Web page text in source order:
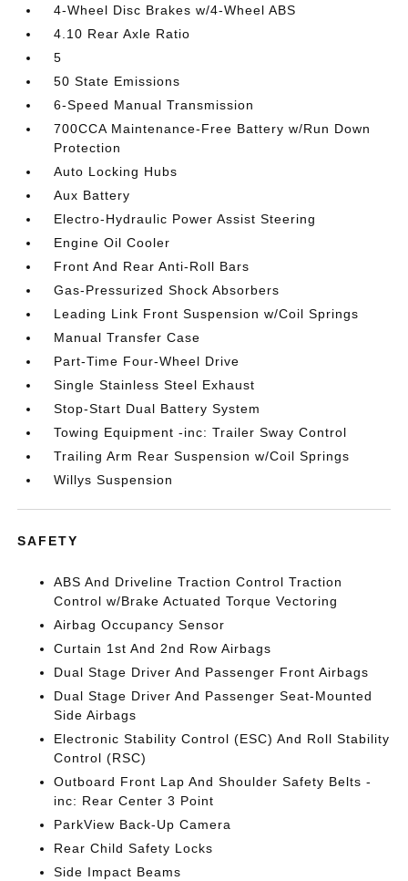
4-Wheel Disc Brakes w/4-Wheel ABS
4.10 Rear Axle Ratio
5
50 State Emissions
6-Speed Manual Transmission
700CCA Maintenance-Free Battery w/Run Down
Protection
Auto Locking Hubs
Aux Battery
Electro-Hydraulic Power Assist Steering
Engine Oil Cooler
Front And Rear Anti-Roll Bars
Gas-Pressurized Shock Absorbers
Leading Link Front Suspension w/Coil Springs
Manual Transfer Case
Part-Time Four-Wheel Drive
Single Stainless Steel Exhaust
Stop-Start Dual Battery System
Towing Equipment -inc: Trailer Sway Control
Trailing Arm Rear Suspension w/Coil Springs
Willys Suspension
SAFETY
ABS And Driveline Traction Control Traction
Control w/Brake Actuated Torque Vectoring
Airbag Occupancy Sensor
Curtain 1st And 2nd Row Airbags
Dual Stage Driver And Passenger Front Airbags
Dual Stage Driver And Passenger Seat-Mounted
Side Airbags
Electronic Stability Control (ESC) And Roll Stability
Control (RSC)
Outboard Front Lap And Shoulder Safety Belts -
inc: Rear Center 3 Point
ParkView Back-Up Camera
Rear Child Safety Locks
Side Impact Beams